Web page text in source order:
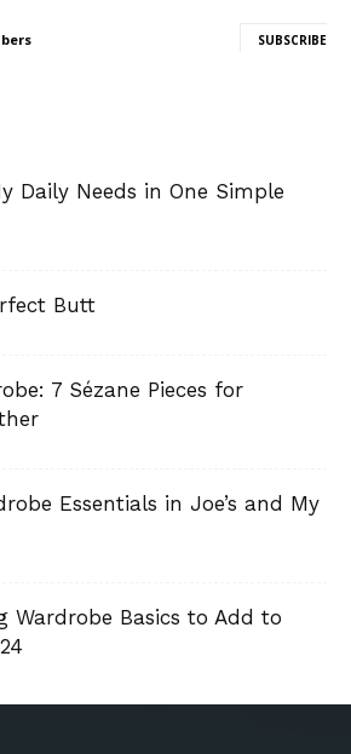
SUBSCRIBE
Daily Needs in One Simple
Butt
7 Sézane Pieces for
Essentials in Joe’s and My
Wardrobe Basics to Add to